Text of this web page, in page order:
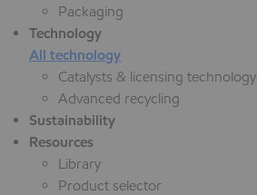
Packaging
Technology
All technology
Catalysts & licensing technology
Advanced recycling
Sustainability
Resources
Library
Product selector